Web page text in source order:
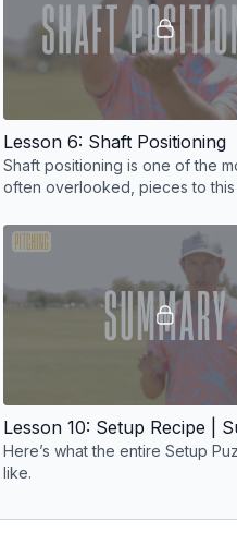
Lesson 6: Shaft Positioning
Shaft positioning is one of the
often overlooked, pieces to
Lesson 10: Setup Recipe |
Here’s what the entire Setup
like.